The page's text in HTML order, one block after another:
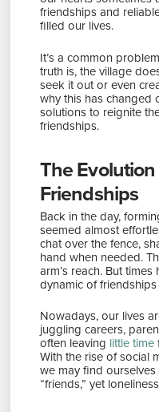
friendships and
filled our lives.
It’s a common
truth is, the village
seek it out or even
why this has changed
solutions to reignite
friendships.
The
Friendships
Back in the day,
seemed almost
chat over the fence,
hand when needed.
arm’s reach. But
dynamic of
Nowadays, our lives
juggling careers,
often leaving little time
With the rise of social
we may find
“friends,” yet